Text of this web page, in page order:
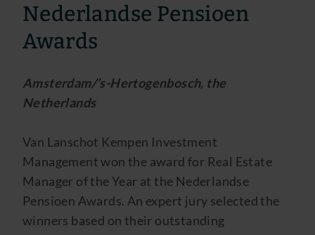
Nederlandse Pensioen
Awards
Amsterdam/’s-Hertogenbosch, the
Netherlands
Van Lanschot Kempen Investment
Management won the award for Real Estate
Manager of the Year at the Nederlandse
Pensioen Awards. An expert jury selected the
winners based on their outstanding